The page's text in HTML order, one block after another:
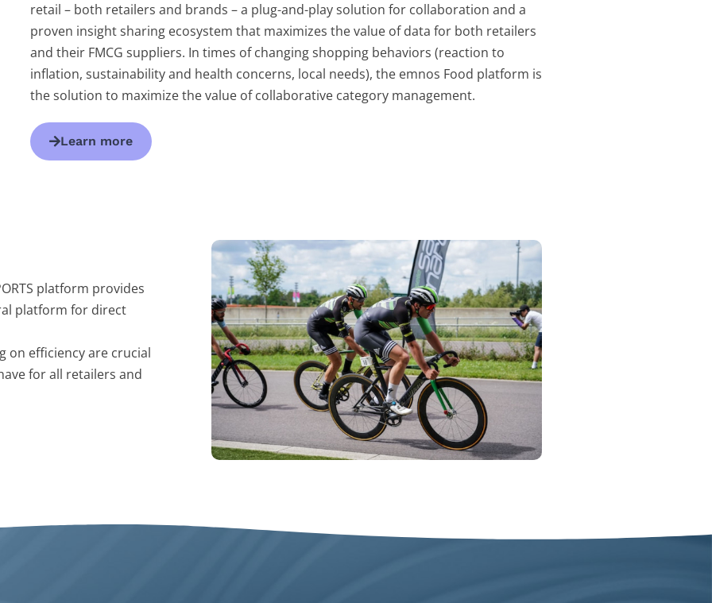
retail – both retailers and brands – a plug-and-play solution for collaboration and a
proven insight sharing ecosystem that maximizes the value of data for both retailers
and their FMCG suppliers. In times of changing shopping behaviors (reaction to
inflation, sustainability and health concerns, local needs), the emnos Food platform is
the solution to maximize the value of collaborative category management.
Learn more
platform provides
platform for direct
on efficiency are crucial
for all retailers and